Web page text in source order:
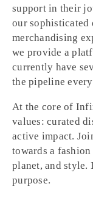
support in their
our
merchandising
we provide a
currently have
the pipeline
At the core of
values: curated
active impact.
towards a
planet, and style.
purpose.